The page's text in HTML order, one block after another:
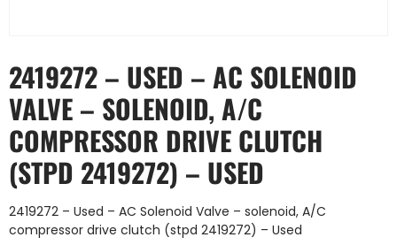
2419272 – USED – AC SOLENOID
VALVE – SOLENOID, A/C
COMPRESSOR DRIVE CLUTCH
(STPD 2419272) – USED
2419272 – Used – AC Solenoid Valve – solenoid, A/C
compressor drive clutch (stpd 2419272) – Used